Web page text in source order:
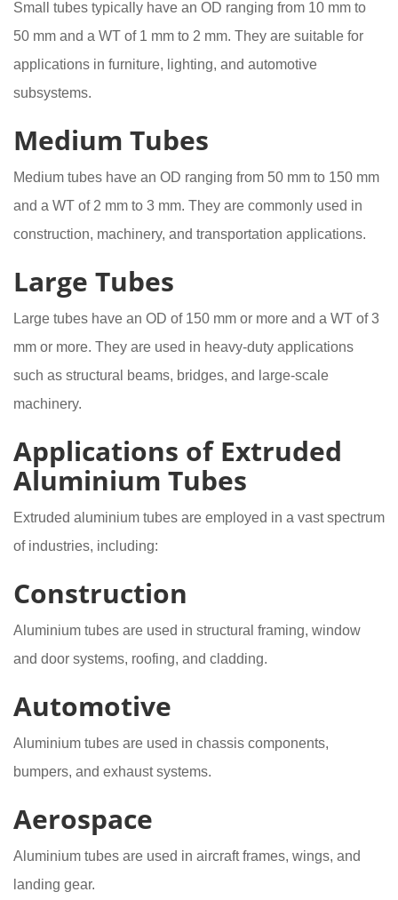
Small tubes typically have an OD ranging from 10 mm to
50 mm and a WT of 1 mm to 2 mm. They are suitable for
applications in furniture, lighting, and automotive
subsystems.
Medium Tubes
Medium tubes have an OD ranging from 50 mm to 150 mm
and a WT of 2 mm to 3 mm. They are commonly used in
construction, machinery, and transportation applications.
Large Tubes
Large tubes have an OD of 150 mm or more and a WT of 3
mm or more. They are used in heavy-duty applications
such as structural beams, bridges, and large-scale
machinery.
Applications of Extruded
Aluminium Tubes
Extruded aluminium tubes are employed in a vast spectrum
of industries, including:
Construction
Aluminium tubes are used in structural framing, window
and door systems, roofing, and cladding.
Automotive
Aluminium tubes are used in chassis components,
bumpers, and exhaust systems.
Aerospace
Aluminium tubes are used in aircraft frames, wings, and
landing gear.